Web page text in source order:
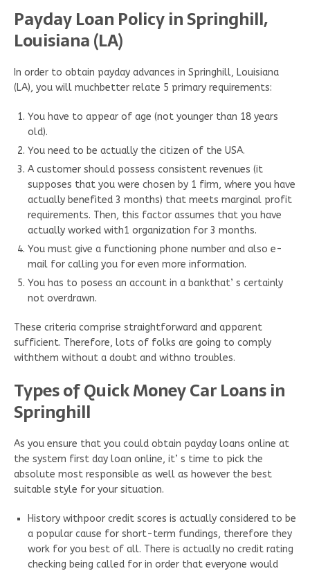
Payday Loan Policy in Springhill,
Louisiana (LA)
In order to obtain payday advances in Springhill, Louisiana
(LA), you will muchbetter relate 5 primary requirements:
You have to appear of age (not younger than 18 years
old).
You need to be actually the citizen of the USA.
A customer should possess consistent revenues (it
supposes that you were chosen by 1 firm, where you have
actually benefited 3 months) that meets marginal profit
requirements. Then, this factor assumes that you have
actually worked with1 organization for 3 months.
You must give a functioning phone number and also e-
mail for calling you for even more information.
You has to posess an account in a bankthat’ s certainly
not overdrawn.
These criteria comprise straightforward and apparent
sufficient. Therefore, lots of folks are going to comply
withthem without a doubt and withno troubles.
Types of Quick Money Car Loans in
Springhill
As you ensure that you could obtain payday loans online at
the system first day loan online, it’ s time to pick the
absolute most responsible as well as however the best
suitable style for your situation.
History withpoor credit scores is actually considered to be
a popular cause for short-term fundings, therefore they
work for you best of all. There is actually no credit rating
checking being called for in order that everyone would